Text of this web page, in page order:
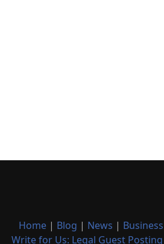
Home | Blog | News |
Write for Us: Legal Guest Posting